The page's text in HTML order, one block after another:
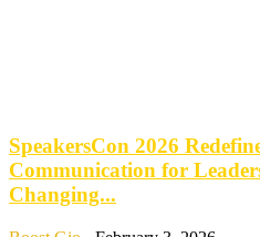
SpeakersCon 2026
Communication for
Changing...